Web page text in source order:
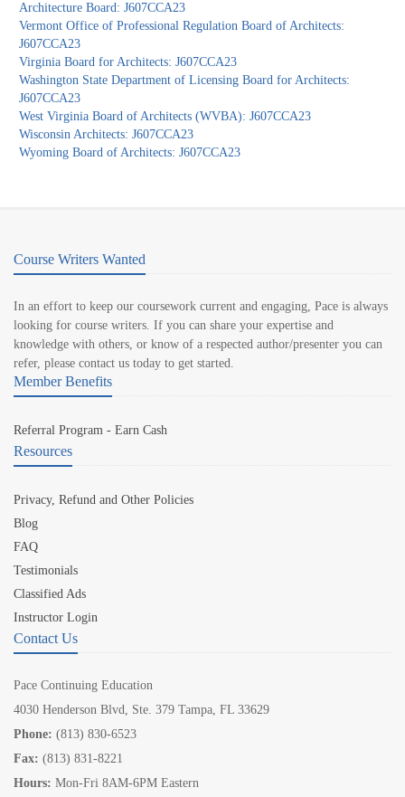
Architecture Board: J607CCA23
Vermont Office of Professional Regulation Board of Architects:
J607CCA23
Virginia Board for Architects: J607CCA23
Washington State Department of Licensing Board for Architects:
J607CCA23
West Virginia Board of Architects (WVBA): J607CCA23
Wisconsin Architects: J607CCA23
Wyoming Board of Architects: J607CCA23
Course Writers Wanted
In an effort to keep our coursework current and engaging, Pace is always
looking for course writers. If you can share your expertise and
knowledge with others, or know of a respected author/presenter you can
refer, please contact us today to get started.
Member Benefits
Referral Program - Earn Cash
Resources
Privacy, Refund and Other Policies
Blog
FAQ
Testimonials
Classified Ads
Instructor Login
Contact Us
Pace Continuing Education
4030 Henderson Blvd, Ste. 379 Tampa, FL 33629
Phone: (813) 830-6523
Fax: (813) 831-8221
Hours: Mon-Fri 8AM-6PM Eastern